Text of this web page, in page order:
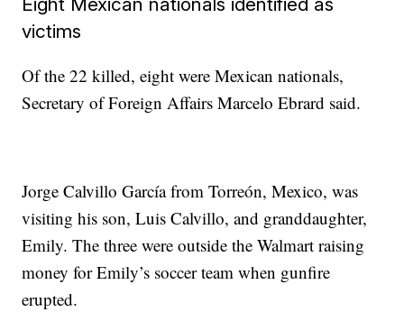
victims
Of the 22 killed, eight were Mexican nationals,
Secretary of Foreign Affairs Marcelo Ebrard said.
Jorge Calvillo García from Torreón, Mexico, was
visiting his son, Luis Calvillo, and granddaughter,
Emily. The three were outside the Walmart raising
money for Emily’s soccer team when gunfire
erupted.